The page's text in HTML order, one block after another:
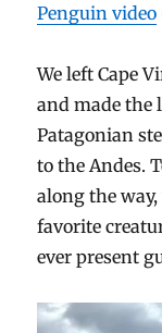
Penguin video
We left Cape
and made the
Patagonian
to the Andes.
along the
favorite
ever present